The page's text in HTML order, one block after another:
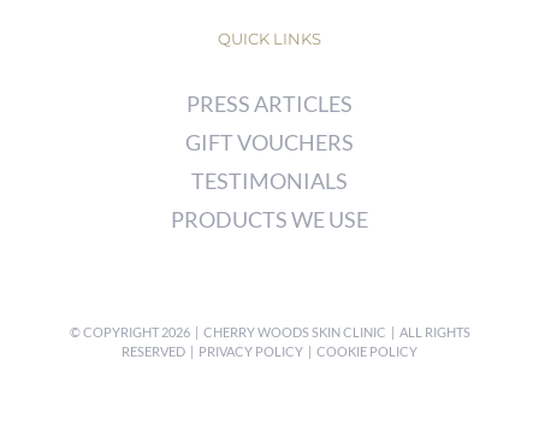
QUICK LINKS
PRESS ARTICLES
GIFT VOUCHERS
TESTIMONIALS
PRODUCTS WE USE
© COPYRIGHT2026 | CHERRY WOODS SKIN CLINIC | ALL RIGHTS
RESERVED | PRIVACY POLICY | COOKIE POLICY